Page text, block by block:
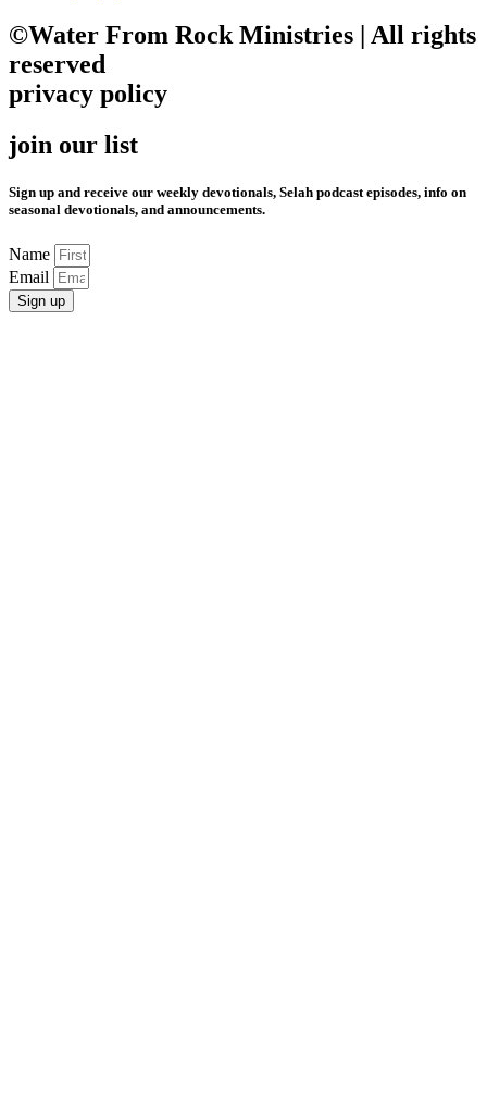
©Water From Rock Ministries | All rights
reserved
privacy policy
join our list
Sign up and receive our weekly devotionals, Selah podcast episodes, info on
seasonal devotionals, and announcements.
Name
Email
Sign up